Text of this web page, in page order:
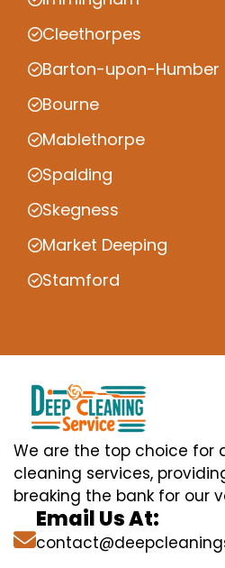
Cleethorpes
Barton-upon-Humber
Bourne
Mablethorpe
Spalding
Skegness
Market Deeping
Stamford
We are the top choice for
cleaning services,
breaking the bank for our
Email Us At: